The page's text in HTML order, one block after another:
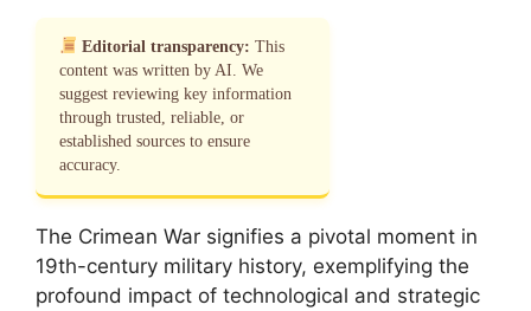
Editorial transparency: This
content was written by AI. We
suggest reviewing key information
through trusted, reliable, or
established sources to ensure
accuracy.
The Crimean War signifies a pivotal moment in
19th-century military history, exemplifying the
profound impact of technological and strategic